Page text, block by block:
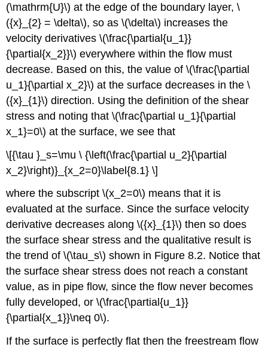
(\mathrm{U}\) at the edge of the boundary layer, \
({x}_{2} = \delta\), so as \(\delta\) increases the
velocity derivatives \(\frac{\partial{u_1}}
{\partial{x_2}}\) everywhere within the flow must
decrease. Based on this, the value of \(\frac{\partial
u_1}{\partial x_2}\) at the surface decreases in the \
({x}_{1}\) direction. Using the definition of the shear
stress and noting that \(\frac{\partial u_1}{\partial
x_1}=0\) at the surface, we see that
\[{\tau }_s=\mu \ {\left(\frac{\partial u_2}{\partial
x_2}\right)}_{x_2=0}\label{8.1} \]
where the subscript \(x_2=0\) means that it is
evaluated at the surface. Since the surface velocity
derivative decreases along \({x}_{1}\) then so does
the surface shear stress and the qualitative result is
the trend of \(\tau_s\) shown in Figure 8.2. Notice that
the surface shear stress does not reach a constant
value, as in pipe flow, since the flow never becomes
fully developed, or \(\frac{\partial{u_1}}
{\partial{x_1}}\neq 0\).
If the surface is perfectly flat then the freestream flow